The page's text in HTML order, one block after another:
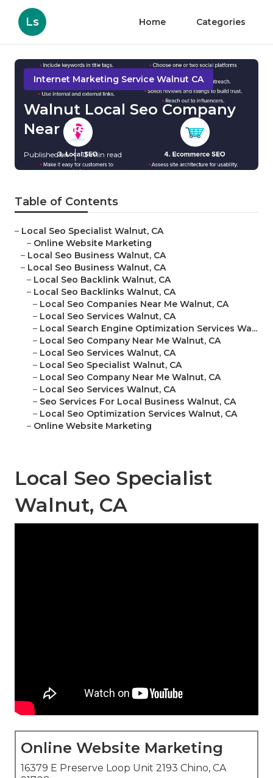
Ls Home Categories
Internet Marketing Service Walnut CA
Walnut Local Seo Company
Near Me
Published en 13 min read
Table of Contents
– Local Seo Specialist Walnut, CA
– Online Website Marketing
– Local Seo Business Walnut, CA
– Local Seo Business Walnut, CA
– Local Seo Backlink Walnut, CA
– Local Seo Backlinks Walnut, CA
– Local Seo Companies Near Me Walnut, CA
– Local Seo Services Walnut, CA
– Local Search Engine Optimization Services Wa...
– Local Seo Company Near Me Walnut, CA
– Local Seo Services Walnut, CA
– Local Seo Specialist Walnut, CA
– Local Seo Company Near Me Walnut, CA
– Local Seo Services Walnut, CA
– Seo Services For Local Business Walnut, CA
– Local Seo Optimization Services Walnut, CA
– Online Website Marketing
Local Seo Specialist
Walnut, CA
Online Website Marketing
16379 E Preserve Loop Unit 2193 Chino, CA